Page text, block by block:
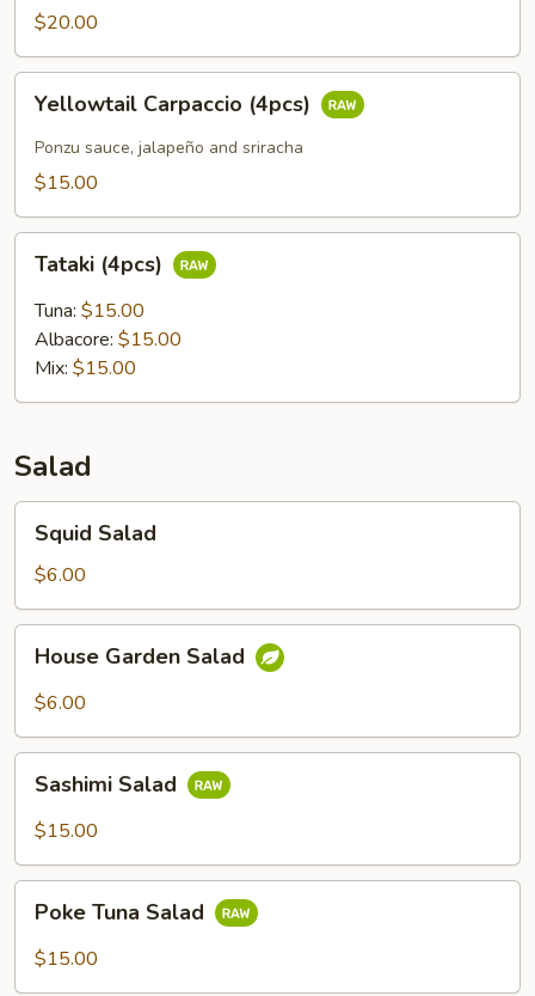
$20.00
Carpaccio
(4pcs)
Yellowtail Carpaccio (4pcs)
Ponzu sauce, jalapeño and sriracha
$15.00
(4pcs)
Tataki (4pcs)
Tuna: $15.00
Albacore: $15.00
Mix: $15.00
Salad
Salad
Squid Salad
$6.00
Garden
Salad
House Garden Salad
$6.00
Salad
Sashimi Salad
$15.00
Tuna
Salad
Poke Tuna Salad
$15.00